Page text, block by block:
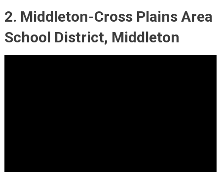
2. Middleton-Cross Plains Area
School District, Middleton